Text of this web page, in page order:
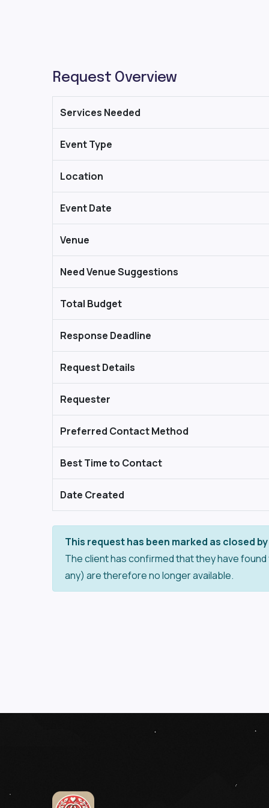
Request Overview
Services Needed
Event Type
Location
Event Date
Venue
Need Venue Suggestions
Total Budget
Response Deadline
Request Details
Requester
Preferred Contact Method
Best Time to Contact
Date Created
This request has been marked as closed
The client has confirmed that they have
any) are therefore no longer available.